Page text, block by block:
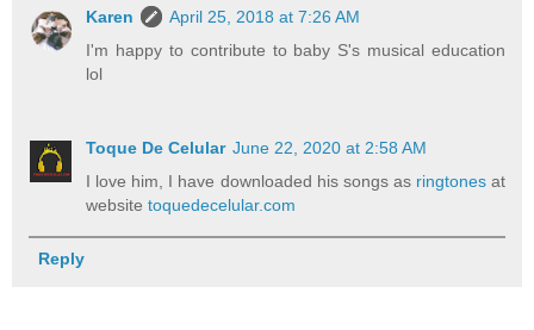
Karen
April 25, 2018 at 7:26 AM
I'm happy to contribute to baby S's musical education
lol
Toque De Celular June 22, 2020 at 2:58 AM
I love him, I have downloaded his songs as ringtonesat
websitetoquedecelular.com
Reply